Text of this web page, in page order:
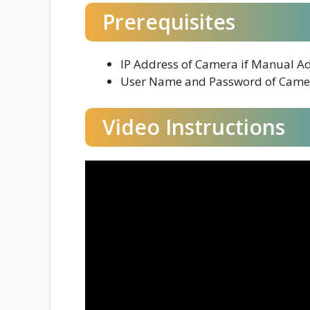
Prerequisites
IP Address of Camera if Manual
User Name and Password of
Video Instructions